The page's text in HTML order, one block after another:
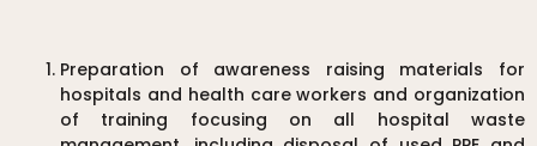
Preparation of awareness raising materials for
hospitals and health care workers and organization
of training focusing on all hospital waste